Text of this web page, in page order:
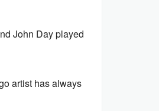
John Day played
artist has always